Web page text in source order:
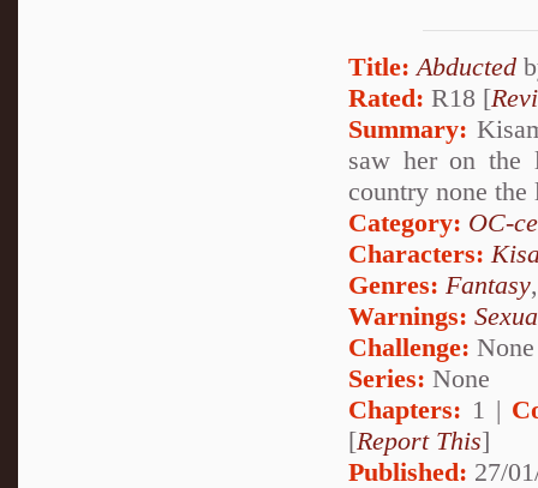
Title: Abducted
Rated: R18 [
Summary:
saw her on the
country none
Category: OC-
Characters:
Genres: Fantasy
Warnings:
Challenge: None
Series: None
Chapters: 1 |
[Report This]
Published: 27/